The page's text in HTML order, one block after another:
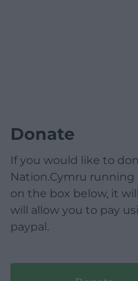
Donate
If you would like to
Nation.Cymru
on the box below, it
will allow you to pay
paypal.